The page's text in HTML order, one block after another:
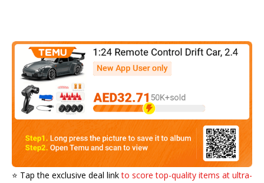
⭐️ Tap the exclusive deal linkto score top-quality items at ultra-